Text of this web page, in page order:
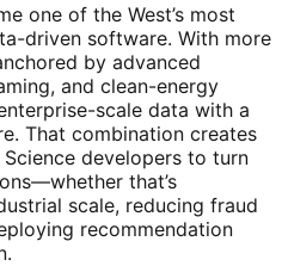
one of the West’s most
driven software. With more
by advanced
and clean-energy
scale data with a
That combination creates
developers to turn
that’s
scale, reducing fraud
recommendation